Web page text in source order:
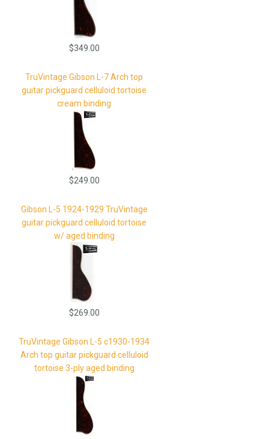
$349.00
TruVintage Gibson L-7 Arch top
guitar pickguard celluloid tortoise
cream binding
$249.00
Gibson L-5 1924-1929 TruVintage
guitar pickguard celluloid tortoise
w/ aged binding
$269.00
TruVintage Gibson L-5 c1930-1934
Arch top guitar pickguard celluloid
tortoise 3-ply aged binding